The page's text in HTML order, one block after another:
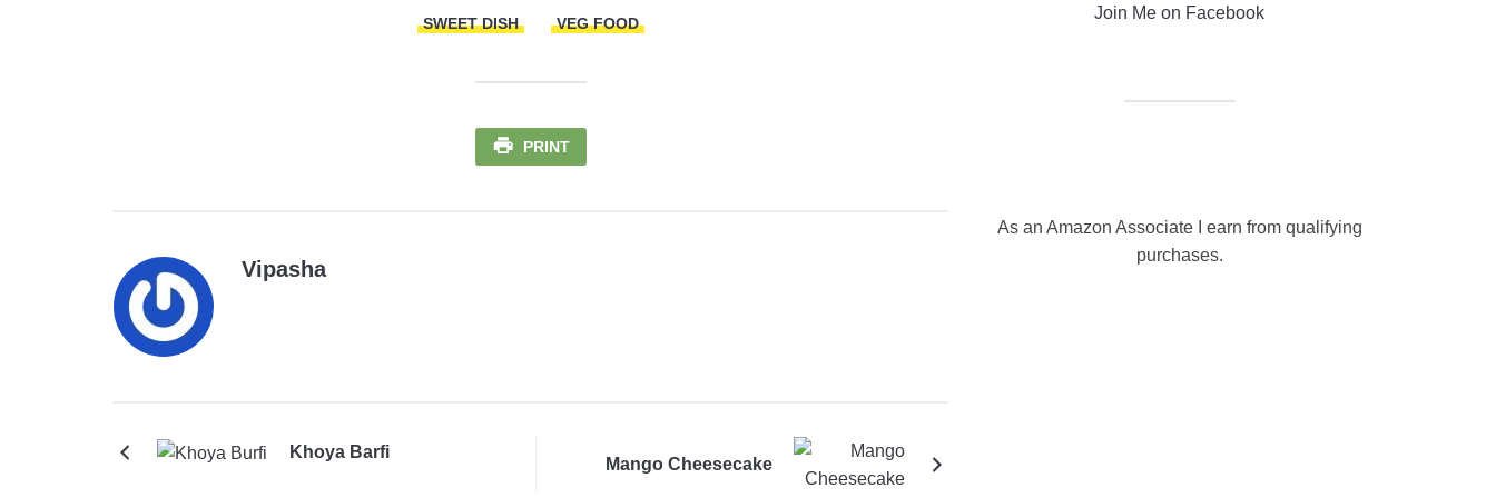
SWEET DISH VEG FOOD
PRINT
Vipasha
Khoya Barfi
Mango Cheesecake
Join Me on Facebook
As an Amazon Associate I earn from qualifying
purchases.